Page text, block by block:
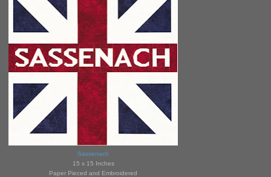
Sassenach
15 x 15 Inches
Paper Pieced and Embroidered